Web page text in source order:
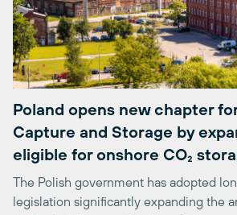
Poland opens new chapter
Capture and Storage by
eligible for onshore CO₂
The Polish government has adopted
legislation significantly expanding the
geological storage of carbon dio...
18/06/2026